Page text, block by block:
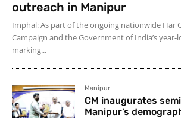
outreach in Manipur
Imphal: As part of the ongoing nationwide Har
Campaign and the Government of India’s
marking...
Manipur
CM inaugurates
Manipur’s